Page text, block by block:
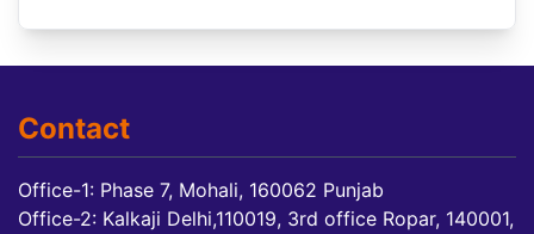
Contact
Office-1: Phase 7, Mohali, 160062 Punjab
Office-2: Kalkaji Delhi,110019, 3rd office Ropar, 140001,